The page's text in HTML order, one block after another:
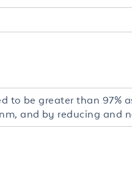
be greater than 97%
and by reducing and